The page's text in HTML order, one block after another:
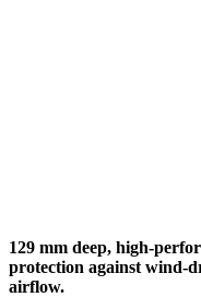
129 mm deep, high-
protection against wind-
airflow.